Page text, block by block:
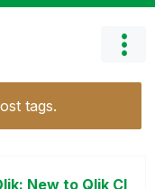
tags.
New to Qlik Cl